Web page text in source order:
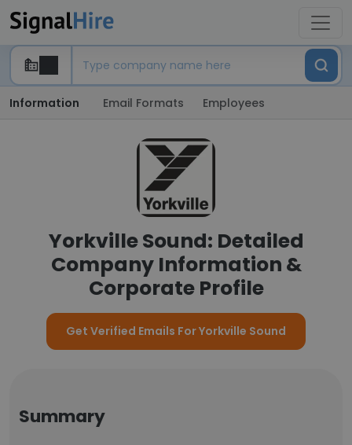
Information Email Formats Employees
Yorkville Sound: Detailed
Company Information &
Corporate Profile
Get Verified Emails For Yorkville Sound
Summary